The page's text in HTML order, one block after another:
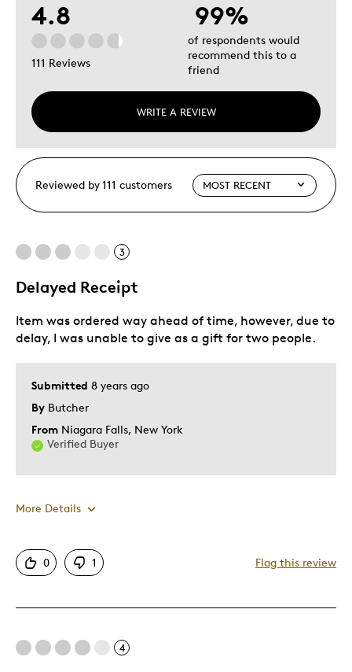
4.8
111 Reviews
WRITE A REVIEW
99%
of respondents would
recommend this to a
friend
Reviewed by 111 customers
3
Delayed Receipt
Submitted 8 years ago
By Butcher
From Niagara Falls, New York
Verified Buyer
Item was ordered way ahead of time, however, due to
delay, I was unable to give as a gift for two people.
More Details
Pros
0 1 Flag this review
4